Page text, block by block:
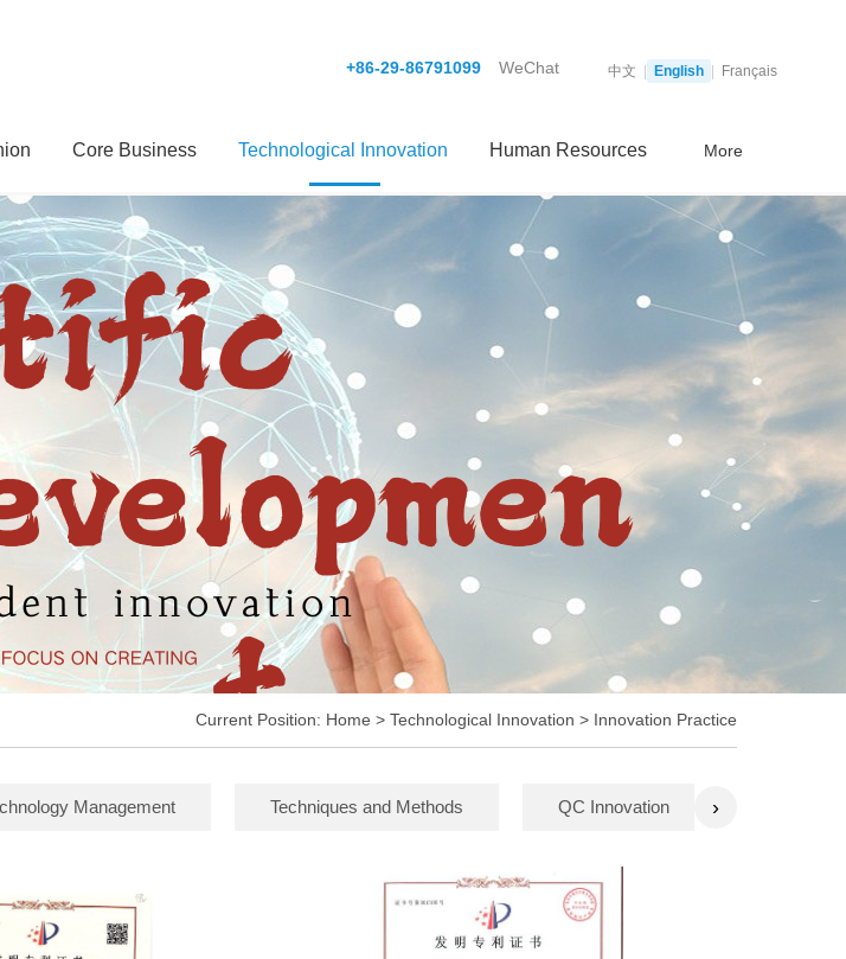
中文 English Français
+86-29-86791099 WeChat
Core Business Technological Innovation Human Resources More
Current Position: Home > Technological Innovation > Innovation Practice
Management Techniques and Methods QC Innovation ›